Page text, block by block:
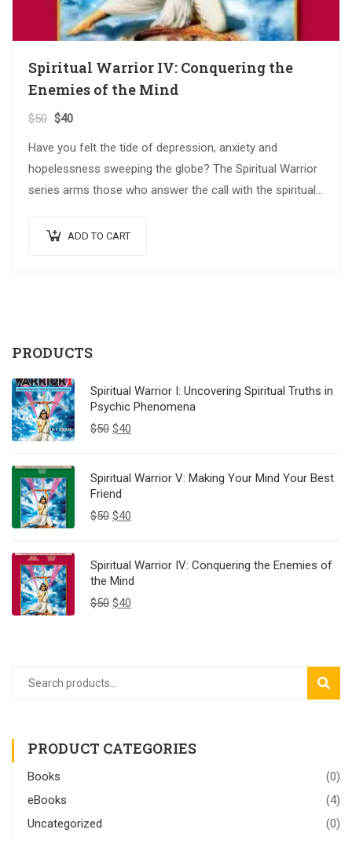
Spiritual Warrior IV: Conquering the
Enemies of the Mind
$50 $40
Have you felt the tide of depression, anxiety and
hopelessness sweeping the globe? The Spiritual Warrior
series arms those who answer the call with the spiritual
ADD TO CART
PRODUCTS
Spiritual Warrior I: Uncovering Spiritual Truths in
Psychic Phenomena
$50 $40
Spiritual Warrior V: Making Your Mind Your Best
Friend
$50 $40
Spiritual Warrior IV: Conquering the Enemies of
the Mind
$50 $40
PRODUCT CATEGORIES
Books
(0)
eBooks
(4)
Uncategorized
(0)